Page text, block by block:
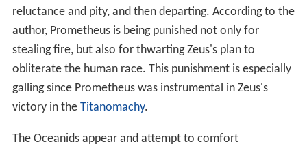
reluctance and pity, and then departing. According to the
author, Prometheus is being punished not only for
stealing fire, but also for thwarting Zeus's plan to
obliterate the human race. This punishment is especially
galling since Prometheus was instrumental in Zeus's
victory in the Titanomachy.
The Oceanids appear and attempt to comfort